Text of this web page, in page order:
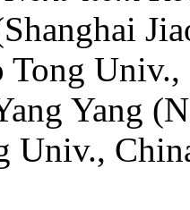
Tong
Yang
Univ.,